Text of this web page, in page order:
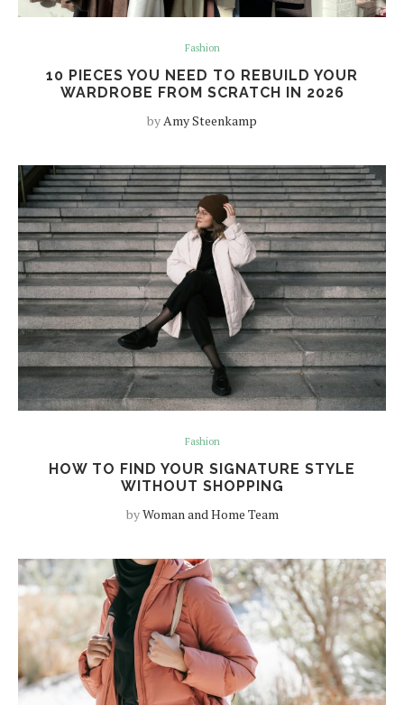
Fashion
10 PIECES YOU NEED TO REBUILD YOUR
WARDROBE FROM SCRATCH IN 2026
byAmy Steenkamp
Fashion
HOW TO FIND YOUR SIGNATURE STYLE
WITHOUT SHOPPING
byWoman and Home Team